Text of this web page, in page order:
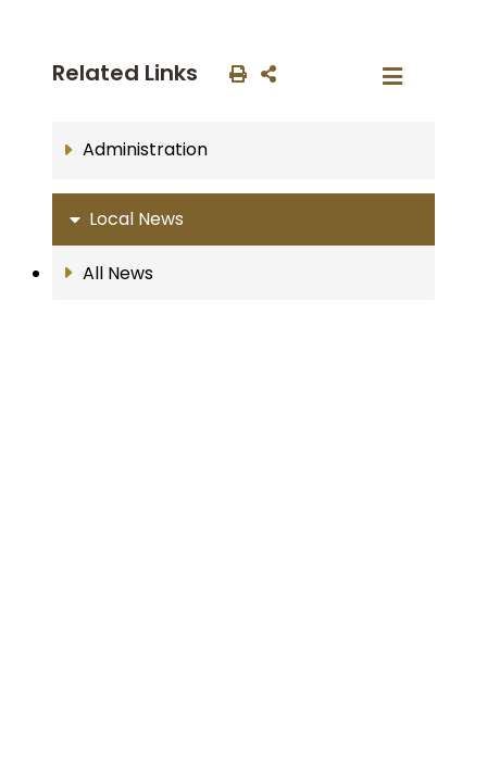
Related Links
Administration
Local News
All News